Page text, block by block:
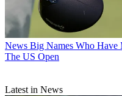
News Big Names Who Have
The US Open
Latest in News